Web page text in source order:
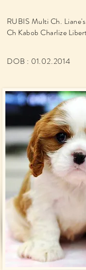
RUBIS Multi Ch.
Ch Kabob Charlize
DOB : 01.02.2014